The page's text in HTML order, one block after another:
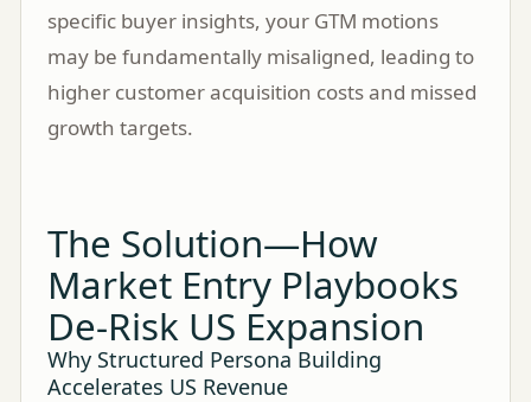
specific buyer insights, your GTM motions
may be fundamentally misaligned, leading to
higher customer acquisition costs and missed
growth targets.
The Solution—How
Market Entry Playbooks
De-Risk US Expansion
Why Structured Persona Building
Accelerates US Revenue